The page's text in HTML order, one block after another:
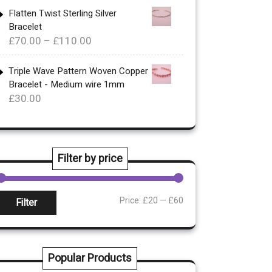
£340.00
Flatten Twist Sterling Silver
Bracelet
£70.00 – £110.00
range:
£70.00
through
Triple Wave Pattern Woven Copper
Bracelet - Medium wire 1mm
£30.00
Filter by price
Filter Price: £20 — £60
Popular Products